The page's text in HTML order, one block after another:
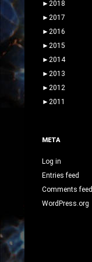
► 2018
► 2017
► 2016
► 2015
► 2014
► 2013
► 2012
► 2011
META
Log in
Entries feed
Comments feed
WordPress.org